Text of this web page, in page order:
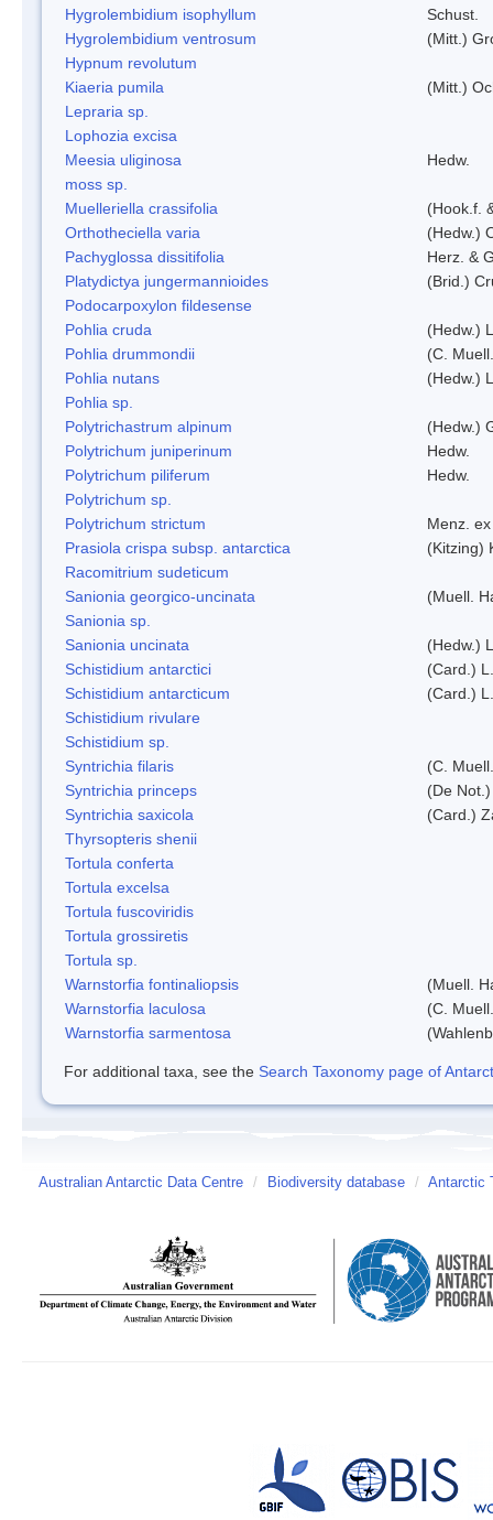
Hygrolembidium isophyllum
Schust.
Hygrolembidium ventrosum
(Mitt.)
Hypnum revolutum
Kiaeria pumila
(Mitt.)
Lepraria sp.
Lophozia excisa
Meesia uliginosa
Hedw.
moss sp.
Muelleriella crassifolia
(Hook.f.
Orthotheciella varia
(Hedw.)
Pachyglossa dissitifolia
Herz. &
Platydictya jungermannioides
(Brid.)
Podocarpoxylon fildesense
Pohlia cruda
(Hedw.)
Pohlia drummondii
(C.
Pohlia nutans
(Hedw.)
Pohlia sp.
Polytrichastrum alpinum
(Hedw.)
Polytrichum juniperinum
Hedw.
Polytrichum piliferum
Hedw.
Polytrichum sp.
Polytrichum strictum
Menz.
Prasiola crispa subsp. antarctica
(Kitzing)
Racomitrium sudeticum
Sanionia georgico-uncinata
(Muell.
Sanionia sp.
Sanionia uncinata
(Hedw.)
Schistidium antarctici
(Card.)
Schistidium antarcticum
(Card.)
Schistidium rivulare
Schistidium sp.
Syntrichia filaris
(C.
Syntrichia princeps
(De
Syntrichia saxicola
(Card.)
Thyrsopteris shenii
Tortula conferta
Tortula excelsa
Tortula fuscoviridis
Tortula grossiretis
Tortula sp.
Warnstorfia fontinaliopsis
(Muell.
Warnstorfia laculosa
(C.
Warnstorfia sarmentosa
For additional taxa, see the Search Taxonomy page of
Australian Antarctic Data Centre / Biodiversity database / Antarctic